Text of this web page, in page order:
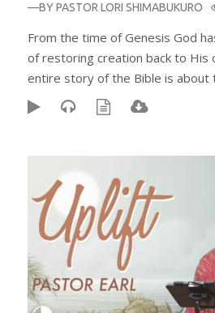
—BYPASTOR LORI SHIMABUKURO
From the time of Genesis God
of restoring creation back to His
entire story of the Bible is about